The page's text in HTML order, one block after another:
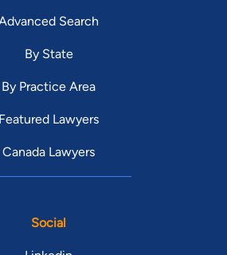
Search
By State
By Practice Area
Featured Lawyers
Canada Lawyers
Social